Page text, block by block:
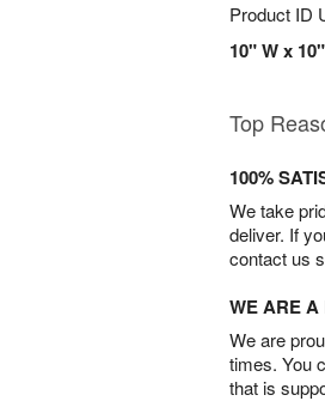
Product ID
10" W x
Top
100%
We take
deliver. If
contact us
WE ARE
We are
times. You
that is